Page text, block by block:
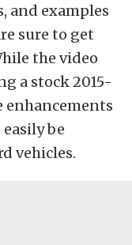
and examples
sure to get
the video
a stock 2015-
enhancements
be
vehicles.